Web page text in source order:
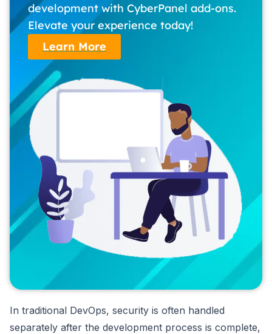
development with CyberPanel add-ons.
Elevate your experience today!
Learn More
In traditional DevOps, security is often handled
separately after the development process is complete,